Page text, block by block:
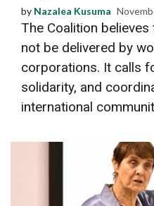
by Nazalea Kusuma
The Coalition
not be delivered by
corporations. It calls
solidarity, and
international